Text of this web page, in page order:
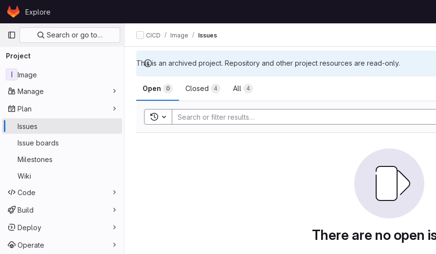
Skip to content
GitLabExplore
Primary navigation
Search or go to…
Project
I
Image
Manage
Plan
Issues
Issue boards
Milestones
Wiki
Code
Build
Deploy
Operate
This is an archived project. Repository and other project resources are read-only.
CICD Image Issues
Open 0 Closed 4 All 4
Toggle search history
There are no open